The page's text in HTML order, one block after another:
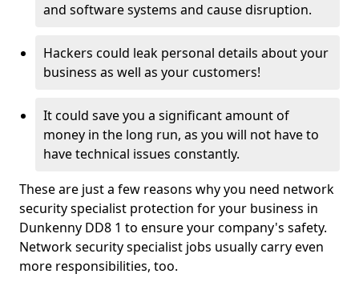
and software systems and cause disruption.
Hackers could leak personal details about your
business as well as your customers!
It could save you a significant amount of
money in the long run, as you will not have to
have technical issues constantly.
These are just a few reasons why you need network
security specialist protection for your business in
Dunkenny DD8 1 to ensure your company's safety.
Network security specialist jobs usually carry even
more responsibilities, too.